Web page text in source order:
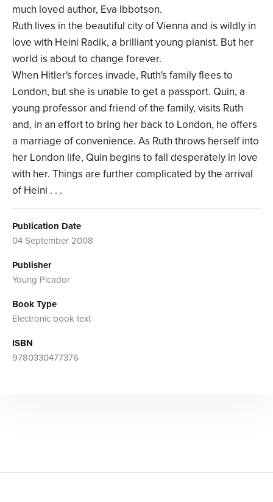
much loved author, Eva Ibbotson.
Ruth lives in the beautiful city of Vienna and is wildly in
love with Heini Radik, a brilliant young pianist. But her
world is about to change forever.
When Hitler's forces invade, Ruth's family flees to
London, but she is unable to get a passport. Quin, a
young professor and friend of the family, visits Ruth
and, in an effort to bring her back to London, he offers
a marriage of convenience. As Ruth throws herself into
her London life, Quin begins to fall desperately in love
with her. Things are further complicated by the arrival
of Heini . . .
Publication Date
04 September 2008
Publisher
Young Picador
Book Type
Electronic book text
ISBN
9780330477376